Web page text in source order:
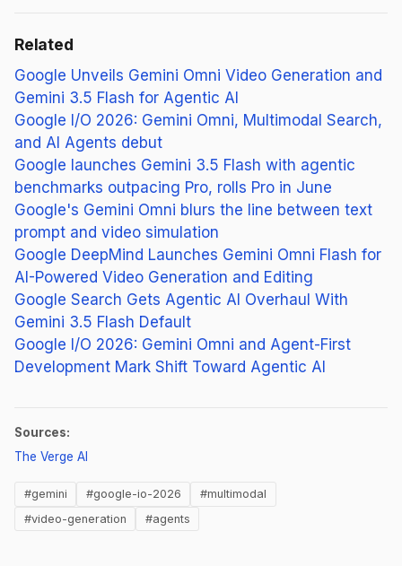
Related
Google Unveils Gemini Omni Video Generation and
Gemini 3.5 Flash for Agentic AI
Google I/O 2026: Gemini Omni, Multimodal Search,
and AI Agents debut
Google launches Gemini 3.5 Flash with agentic
benchmarks outpacing Pro, rolls Pro in June
Google's Gemini Omni blurs the line between text
prompt and video simulation
Google DeepMind Launches Gemini Omni Flash for
AI-Powered Video Generation and Editing
Google Search Gets Agentic AI Overhaul With
Gemini 3.5 Flash Default
Google I/O 2026: Gemini Omni and Agent-First
Development Mark Shift Toward Agentic AI
Sources:
The Verge AI
#gemini #google-io-2026
#multimodal
#video-generation
#agents